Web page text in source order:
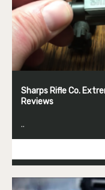
Sharps Rifle Co.
Reviews
..